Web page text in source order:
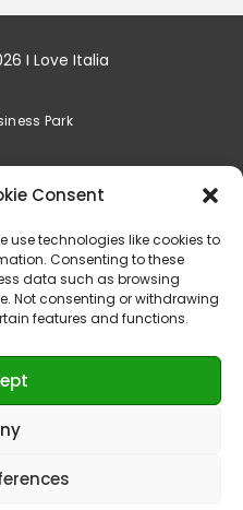
Consent
use technologies like cookies to
Consenting to these
data such as browsing
Not consenting or withdrawing
features and functions.
I Love Italia
Park
777201
Services